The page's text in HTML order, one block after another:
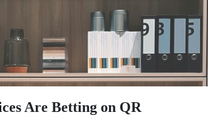
Are Betting on QR